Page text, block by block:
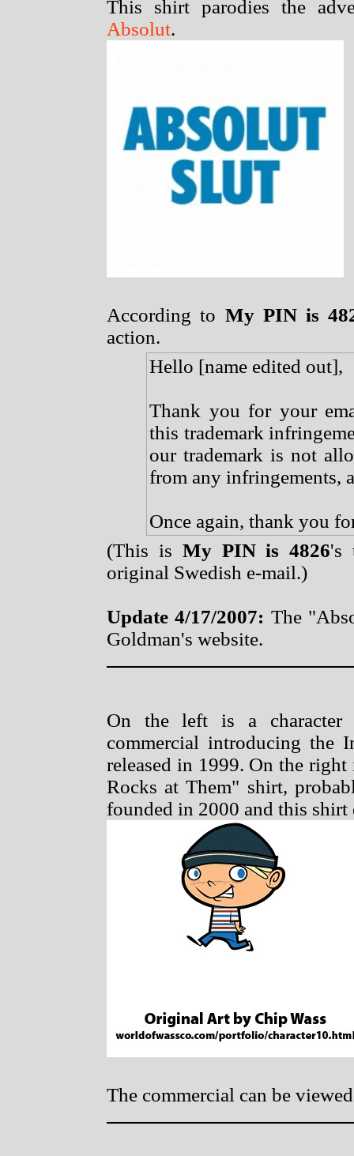
This shirt parodies the
Absolut.
According to My PIN is
action.
Hello [name edited out],
Thank you for your
this trademark
our trademark is not
from any infringements,
Once again, thank you
(This is My PIN is 4826's
original Swedish e-mail.)
Update 4/17/2007: The
Goldman's website.
On the left is a
commercial introducing the
released in 1999. On the
Rocks at Them" shirt,
founded in 2000 and this
The commercial can be